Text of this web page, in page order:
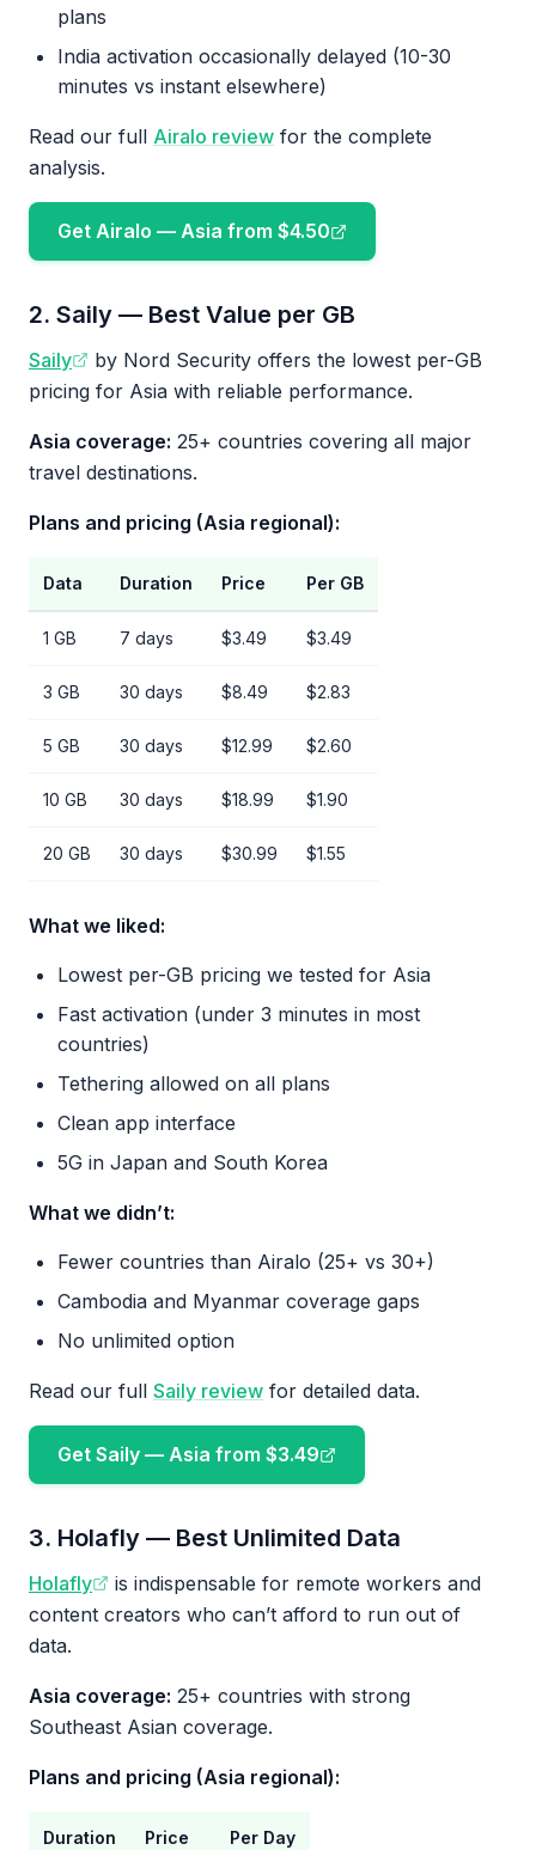
plans
India activation occasionally delayed (10-30
minutes vs instant elsewhere)
Read our full Airalo review for the complete
analysis.
Get Airalo — Asia from $4.50
2. Saily — Best Value per GB
Saily
by Nord Security offers the lowest per-GB
pricing for Asia with reliable performance.
Asia coverage: 25+ countries covering all major
travel destinations.
Plans and pricing (Asia regional):
Data Duration Price Per GB
1 GB 7 days $3.49 $3.49
3 GB 30 days $8.49 $2.83
5 GB 30 days $12.99 $2.60
10 GB 30 days $18.99 $1.90
20 GB 30 days $30.99 $1.55
What we liked:
Lowest per-GB pricing we tested for Asia
Fast activation (under 3 minutes in most
countries)
Tethering allowed on all plans
Clean app interface
5G in Japan and South Korea
What we didn’t:
Fewer countries than Airalo (25+ vs 30+)
Cambodia and Myanmar coverage gaps
No unlimited option
Read our full Saily review for detailed data.
Get Saily — Asia from $3.49
3. Holafly — Best Unlimited Data
Holafly
is indispensable for remote workers and
content creators who can’t afford to run out of
data.
Asia coverage: 25+ countries with strong
Southeast Asian coverage.
Plans and pricing (Asia regional):
Duration Price Per Day